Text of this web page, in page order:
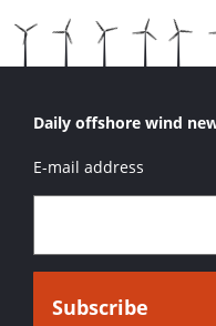
Daily offshore wind
E-mail address